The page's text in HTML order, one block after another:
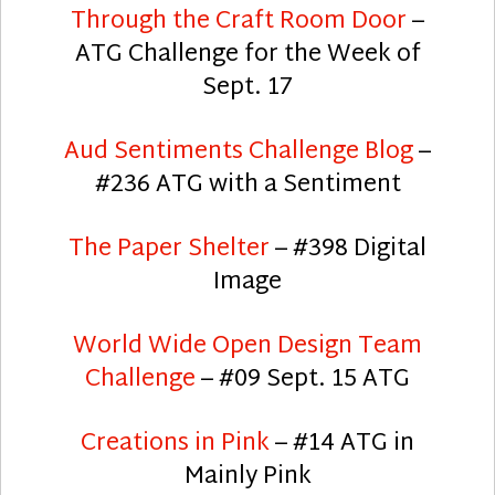
Through the Craft Room Door–
ATG Challenge for the Week of
Sept. 17
Aud Sentiments Challenge Blog–
#236 ATG with a Sentiment
The Paper Shelter– #398 Digital
Image
World Wide Open Design Team
Challenge– #09 Sept. 15 ATG
Creations in Pink– #14 ATG in
Mainly Pink